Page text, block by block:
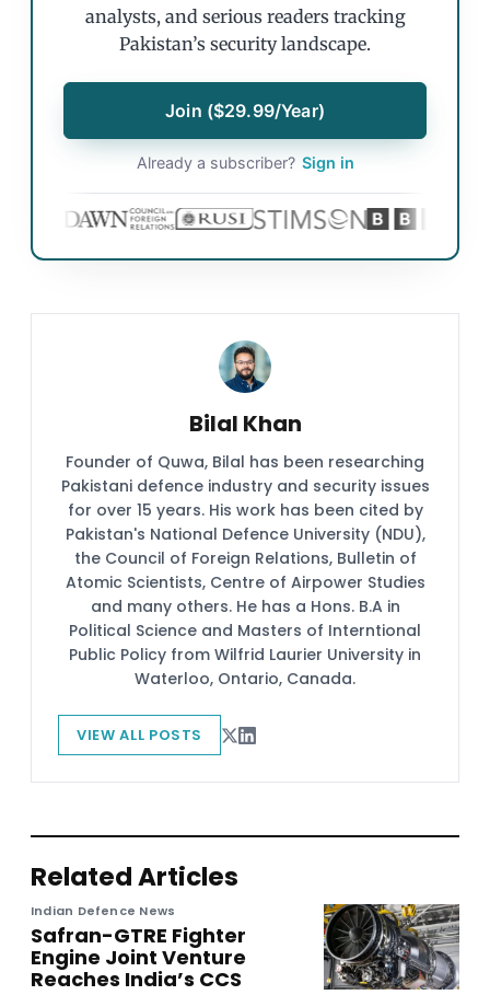
analysts, and serious readers tracking
Pakistan’s security landscape.
Join ($29.99/Year)
Already a subscriber? Sign in
Bilal Khan
Founder of Quwa, Bilal has been researching
Pakistani defence industry and security issues
for over 15 years. His work has been cited by
Pakistan's National Defence University (NDU),
the Council of Foreign Relations, Bulletin of
Atomic Scientists, Centre of Airpower Studies
and many others. He has a Hons. B.A in
Political Science and Masters of Interntional
Public Policy from Wilfrid Laurier University in
Waterloo, Ontario, Canada.
VIEW ALL POSTS
Related Articles
Indian Defence News
Safran-GTRE Fighter
Engine Joint Venture
Reaches India’s CCS